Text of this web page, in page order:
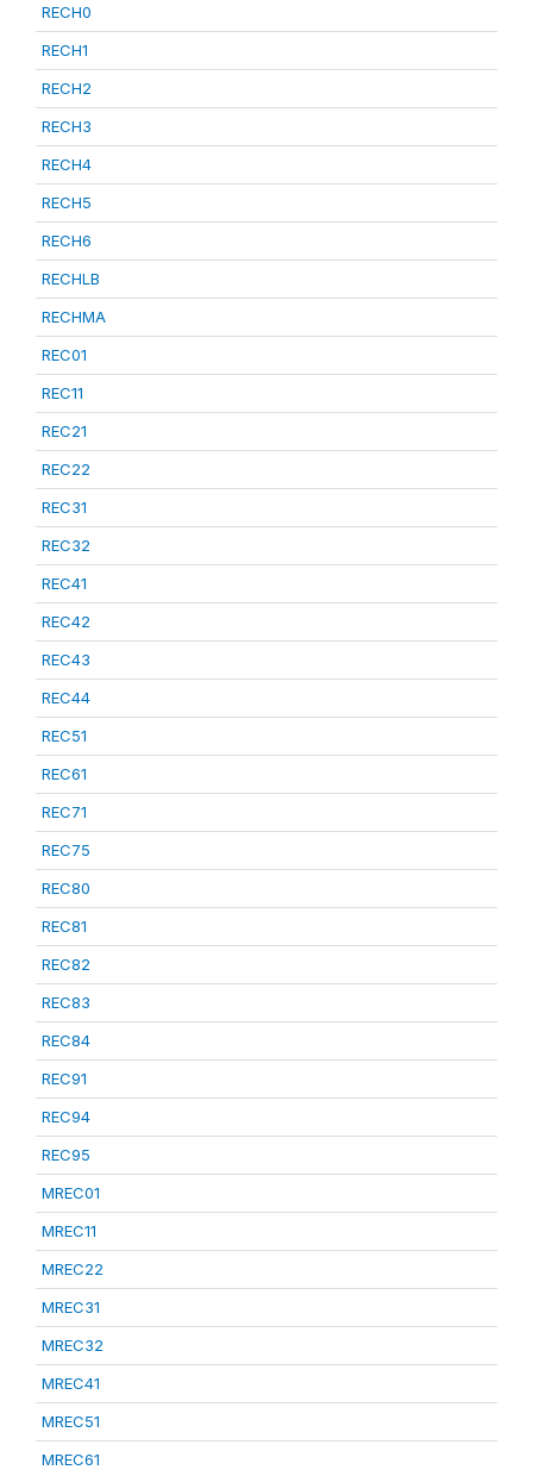
RECH0
RECH1
RECH2
RECH3
RECH4
RECH5
RECH6
RECHLB
RECHMA
REC01
REC11
REC21
REC22
REC31
REC32
REC41
REC42
REC43
REC44
REC51
REC61
REC71
REC75
REC80
REC81
REC82
REC83
REC84
REC91
REC94
REC95
MREC01
MREC11
MREC22
MREC31
MREC32
MREC41
MREC51
MREC61